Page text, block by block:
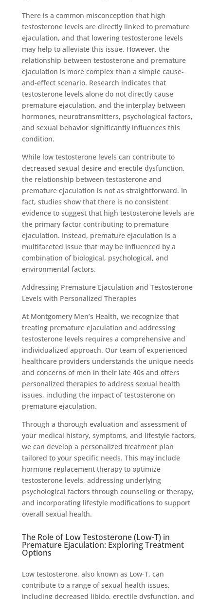
There is a common misconception that high
testosterone levels are directly linked to premature
ejaculation, and that lowering testosterone levels
may help to alleviate this issue. However, the
relationship between testosterone and premature
ejaculation is more complex than a simple cause-
and-effect scenario. Research indicates that
testosterone levels alone do not directly cause
premature ejaculation, and the interplay between
hormones, neurotransmitters, psychological factors,
and sexual behavior significantly influences this
condition.
While low testosterone levels can contribute to
decreased sexual desire and erectile dysfunction,
the relationship between testosterone and
premature ejaculation is not as straightforward. In
fact, studies show that there is no consistent
evidence to suggest that high testosterone levels are
the primary factor contributing to premature
ejaculation. Instead, premature ejaculation is a
multifaceted issue that may be influenced by a
combination of biological, psychological, and
environmental factors.
Addressing Premature Ejaculation and Testosterone
Levels with Personalized Therapies
At Montgomery Men’s Health, we recognize that
treating premature ejaculation and addressing
testosterone levels requires a comprehensive and
individualized approach. Our team of experienced
healthcare providers understands the unique needs
and concerns of men in their late 40s and offers
personalized therapies to address sexual health
issues, including the impact of testosterone on
premature ejaculation.
Through a thorough evaluation and assessment of
your medical history, symptoms, and lifestyle factors,
we can develop a personalized treatment plan
tailored to your specific needs. This may include
hormone replacement therapy to optimize
testosterone levels, addressing underlying
psychological factors through counseling or therapy,
and incorporating lifestyle modifications to support
overall sexual health.
The Role of Low Testosterone (Low-T) in
Premature Ejaculation: Exploring Treatment
Options
Low testosterone, also known as Low-T, can
contribute to a range of sexual health issues,
including decreased libido, erectile dysfunction, and